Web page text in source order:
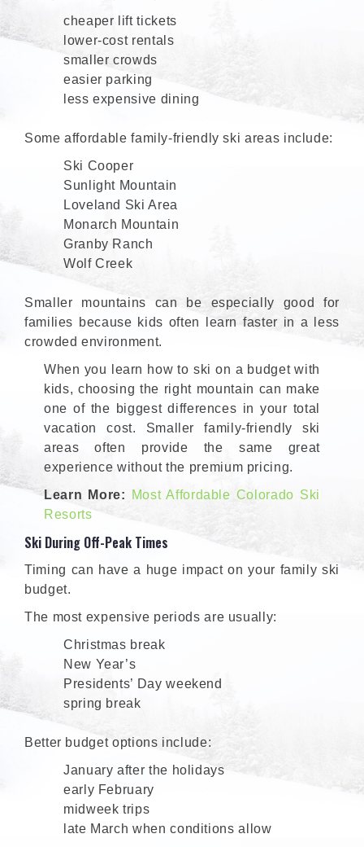
cheaper lift tickets
lower-cost rentals
smaller crowds
easier parking
less expensive dining
Some affordable family-friendly ski areas include:
Ski Cooper
Sunlight Mountain
Loveland Ski Area
Monarch Mountain
Granby Ranch
Wolf Creek
Smaller mountains can be especially good for
families because kids often learn faster in a less
crowded environment.
When you learn how to ski on a budget with
kids, choosing the right mountain can make
one of the biggest differences in your total
vacation cost. Smaller family-friendly ski
areas often provide the same great
experience without the premium pricing.
Learn More:
Most Affordable Colorado Ski
Resorts
Ski During Off-Peak Times
Timing can have a huge impact on your family ski
budget.
The most expensive periods are usually:
Christmas break
New Year’s
Presidents’ Day weekend
spring break
Better budget options include:
January after the holidays
early February
midweek trips
late March when conditions allow